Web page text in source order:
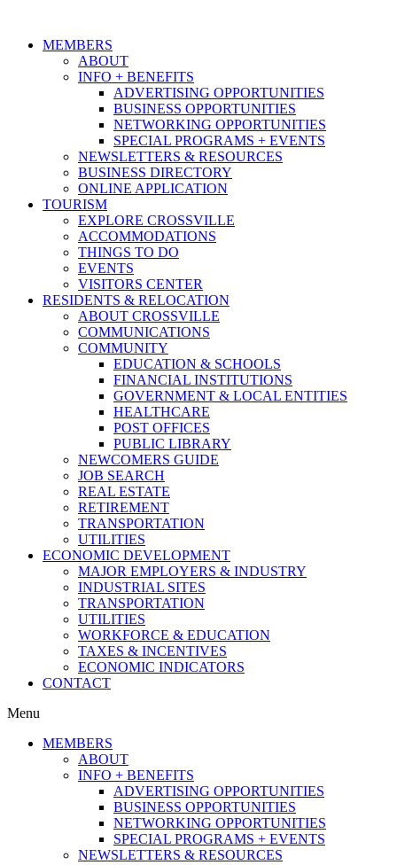
MEMBERS
ABOUT
INFO + BENEFITS
ADVERTISING OPPORTUNITIES
BUSINESS OPPORTUNITIES
NETWORKING OPPORTUNITIES
SPECIAL PROGRAMS + EVENTS
NEWSLETTERS & RESOURCES
BUSINESS DIRECTORY
ONLINE APPLICATION
TOURISM
EXPLORE CROSSVILLE
ACCOMMODATIONS
THINGS TO DO
EVENTS
VISITORS CENTER
RESIDENTS & RELOCATION
ABOUT CROSSVILLE
COMMUNICATIONS
COMMUNITY
EDUCATION & SCHOOLS
FINANCIAL INSTITUTIONS
GOVERNMENT & LOCAL ENTITIES
HEALTHCARE
POST OFFICES
PUBLIC LIBRARY
NEWCOMERS GUIDE
JOB SEARCH
REAL ESTATE
RETIREMENT
TRANSPORTATION
UTILITIES
ECONOMIC DEVELOPMENT
MAJOR EMPLOYERS & INDUSTRY
INDUSTRIAL SITES
TRANSPORTATION
UTILITIES
WORKFORCE & EDUCATION
TAXES & INCENTIVES
ECONOMIC INDICATORS
CONTACT
Menu
MEMBERS
ABOUT
INFO + BENEFITS
ADVERTISING OPPORTUNITIES
BUSINESS OPPORTUNITIES
NETWORKING OPPORTUNITIES
SPECIAL PROGRAMS + EVENTS
NEWSLETTERS & RESOURCES